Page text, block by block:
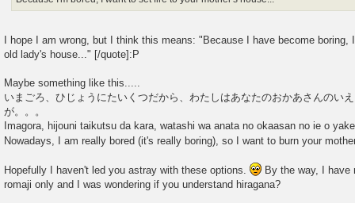
I hope I am wrong, but I think this means: "Because I have become boring,
old lady's house..." [/quote]:P
Maybe something like this.....
いまごろ、ひじょうにたいくつだから、わたしはあなたのおかあさんのい
が。。。
Imagora, hijouni taikutsu da kara, watashi wa anata no okaasan no ie o
Nowadays, I am really bored (it's really boring), so I want to burn your
Hopefully I haven't led you astray with these options.
By the way, I have
romaji only and I was wondering if you understand hiragana?